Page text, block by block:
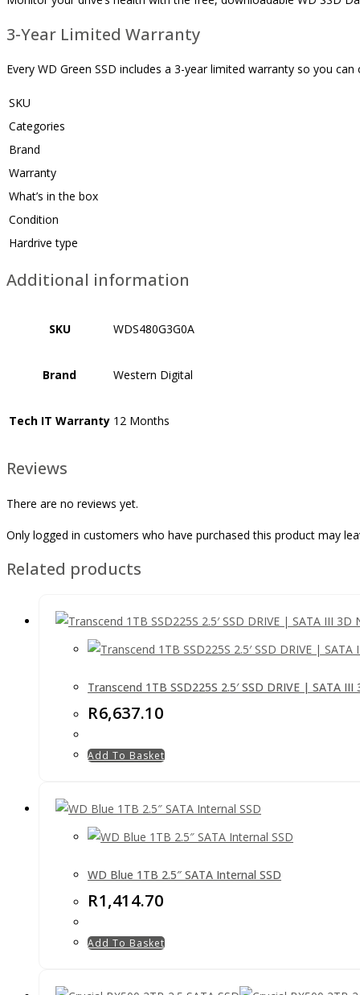
3-Year Limited Warranty
Every WD Green SSD includes a 3-year limited warranty so you
SKU
Categories
Brand
Warranty
What’s in the box
Condition
Hardrive type
Additional information
SKU WDS480G3G0A
Brand Western Digital
Tech IT Warranty 12 Months
Reviews
There are no reviews yet.
Only logged in customers who have purchased this product may
Related products
Transcend 1TB SSD225S 2.5′ SSD DRIVE |
R6,637.10
Add To Basket
WD Blue 1TB 2.5″ SATA Internal SSD
R1,414.70
Add To Basket